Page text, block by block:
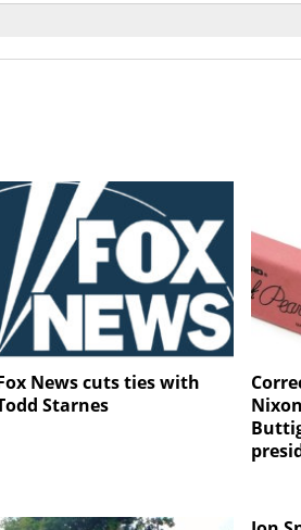
News cuts ties with
Starnes